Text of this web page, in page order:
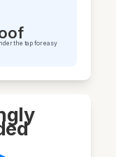
the tap for easy